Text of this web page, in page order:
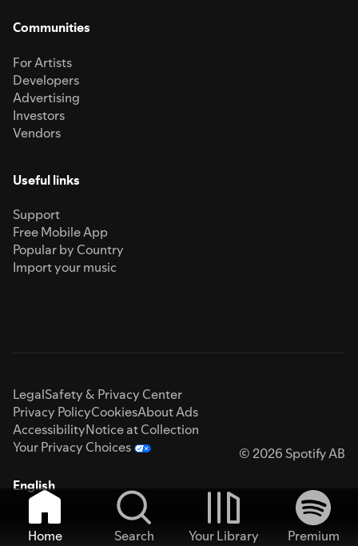
Communities
For Artists
Developers
Advertising
Investors
Vendors
Useful links
Support
Free Mobile App
Popular by Country
Import your music
LegalSafety & Privacy Center
Privacy PolicyCookiesAbout Ads
AccessibilityNotice at Collection
Your Privacy Choices
© 2026 Spotify AB
English
Home Search Your Library
Premium